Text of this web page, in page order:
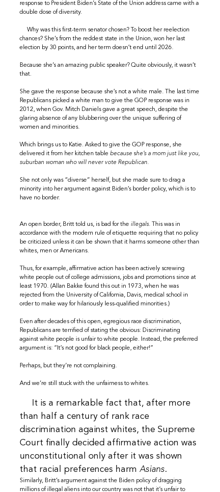
response to President Biden’s State of the Union address came with a
double dose of diversity.
Why was this first-term senator chosen? To boost her reelection
chances? She’s from the reddest state in the Union, won her last
election by 30 points, and her term doesn’t end until 2026.
Because she’s an amazing public speaker? Quite obviously, it wasn’t
that.
She gave the response because she’s not a white male. The last time
Republicans picked a white man to give the GOP response was in
2012, when Gov. Mitch Daniels gave a great speech, despite the
glaring absence of any blubbering over the unique suffering of
women and minorities.
Which brings us to Katie. Asked to give the GOP response, she
delivered it from her kitchen tablebecause she’s a mom just like you,
suburban woman who will never vote Republican.
She not only was “diverse” herself, but she made sure to drag a
minority into her argument against Biden’s border policy, which is to
have no border.
An open border, Britt told us, is bad for the illegals. This was in
accordance with the modern rule of etiquette requiring that no policy
be criticized unless it can be shown that it harms someone other than
whites, men or Americans.
Thus, for example, affirmative action has been actively screwing
white people out of college admissions, jobs and promotions since at
least 1970. (Allan Bakke found this out in 1973, when he was
rejected from the University of California, Davis, medical school in
order to make way for hilariously less-qualified minorities.)
Even after decades of this open, egregious race discrimination,
Republicans are terrified of stating the obvious: Discriminating
against white people is unfair to white people. Instead, the preferred
argument is: “It’s not good for black people, either!”
Perhaps, but they’re not complaining.
And we’re still stuck with the unfairness to whites.
It is a remarkable fact that, after more
than half a century of rank race
discrimination against whites, the Supreme
Court finally decided affirmative action was
unconstitutional only after it was shown
that racial preferences harmAsians.
Similarly, Britt’s argument against the Biden policy of dragging
millions of illegal aliens into our country was not that it’s unfair to